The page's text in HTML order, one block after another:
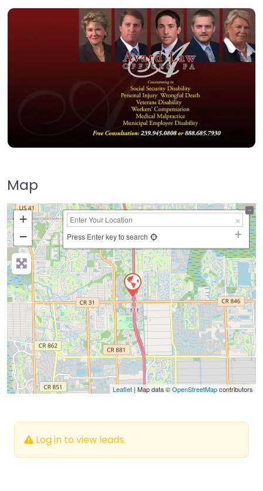
Map
+
−
Press Enter key to search
Leaflet | Map data ©OpenStreetMapcontributors
Log in to view leads.